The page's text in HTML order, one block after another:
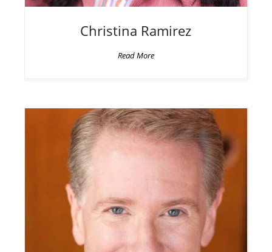
Christina Ramirez
Read More